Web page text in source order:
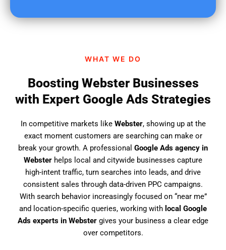
WHAT WE DO
Boosting Webster Businesses
with Expert Google Ads Strategies
In competitive markets like Webster, showing up at the
exact moment customers are searching can make or
break your growth. A professional Google Ads agency in
Webster helps local and citywide businesses capture
high-intent traffic, turn searches into leads, and drive
consistent sales through data-driven PPC campaigns.
With search behavior increasingly focused on “near me”
and location-specific queries, working with local Google
Ads experts in Webster gives your business a clear edge
over competitors.